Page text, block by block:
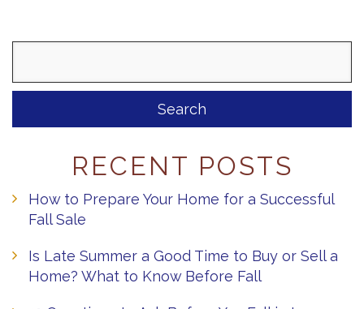
RECENT POSTS
How to Prepare Your Home for a Successful
Fall Sale
Is Late Summer a Good Time to Buy or Sell a
Home? What to Know Before Fall